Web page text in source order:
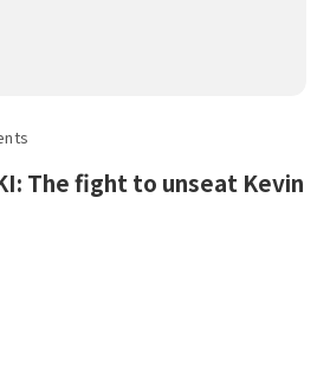
The fight to unseat Kevin